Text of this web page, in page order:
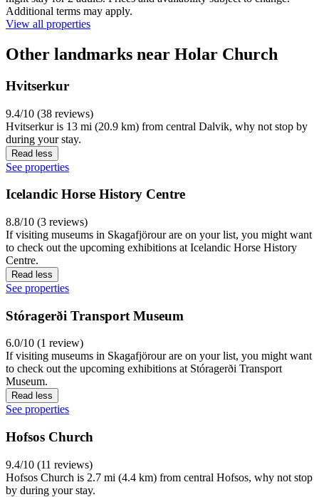
Additional terms may apply.
View all properties
Other landmarks near Holar Church
Hvitserkur
9.4/10 (38 reviews)
Hvitserkur is 13 mi (20.9 km) from central Dalvik, why not stop by
during your stay.
Read less
See properties
Icelandic Horse History Centre
8.8/10 (3 reviews)
If visiting museums in Skagafjörour are on your list, you might want
to check out the upcoming exhibitions at Icelandic Horse History
Centre.
Read less
See properties
Stóragerði Transport Museum
6.0/10 (1 review)
If visiting museums in Skagafjörour are on your list, you might want
to check out the upcoming exhibitions at Stóragerði Transport
Museum.
Read less
See properties
Hofsos Church
9.4/10 (11 reviews)
Hofsos Church is 2.7 mi (4.4 km) from central Hofsos, why not stop
by during your stay.